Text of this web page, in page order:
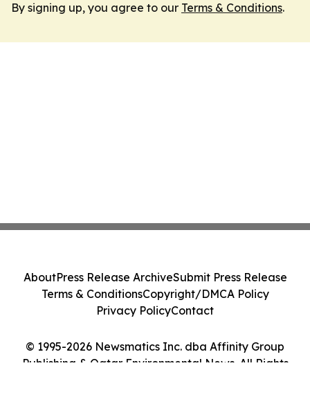
By signing up, you agree to our Terms & Conditions.
© 1995-2026 Newsmatics Inc. dba Affinity Group
Publishing & Qatar Environmental News. All Rights
AboutPress Release ArchiveSubmit Press Release
Terms & ConditionsCopyright/DMCA Policy
Privacy PolicyContact